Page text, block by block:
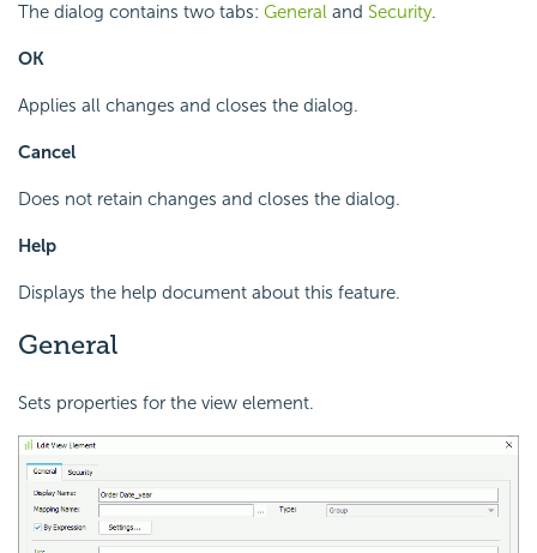
The dialog contains two tabs: General and Security.
OK
Applies all changes and closes the dialog.
Cancel
Does not retain changes and closes the dialog.
Help
Displays the help document about this feature.
General
Sets properties for the view element.